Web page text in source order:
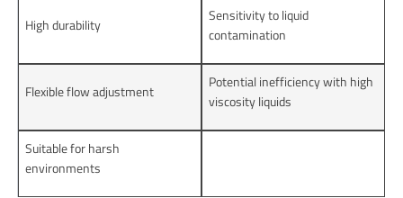
High durability
Sensitivity to liquid
contamination
Flexible flow adjustment
Potential inefficiency with high
viscosity liquids
Suitable for harsh
environments